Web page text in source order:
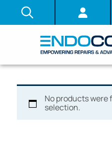
No products
selection.